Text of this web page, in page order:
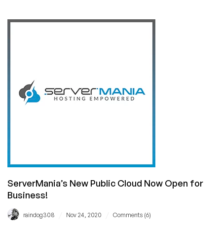
ServerMania’s New Public Cloud Now Open for
Business!
raindog308 Nov 24, 2020 Comments (6)